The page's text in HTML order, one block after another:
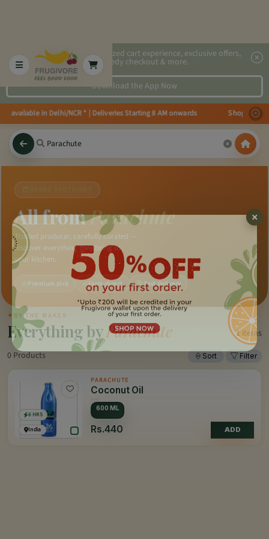
2x faster, personalized cart experience, exclusive offers,
speedy checkout & more.
Download the App Now
available in Delhi/NCR * | Deliveries Starting 8 AM onwards Shop
All fromParachute
Trusted producer, carefully curated —
discover everything they bring to
your kitchen.
Premium pick Farm-direct Fast delivery
✦ BY THE MAKER
Everything byParachute
1 items
0 Products
Sort Filter
India
6 HRS
PARACHUTE
Coconut Oil
600 ML
Rs.440 ADD